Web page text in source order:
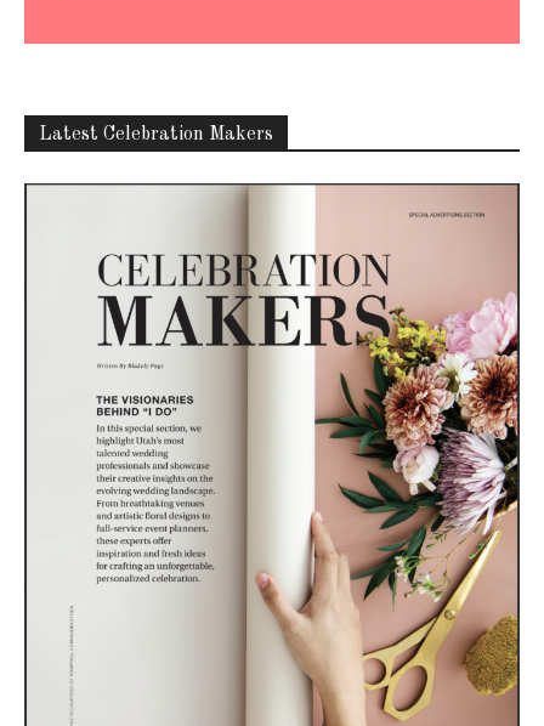
Latest Celebration Makers